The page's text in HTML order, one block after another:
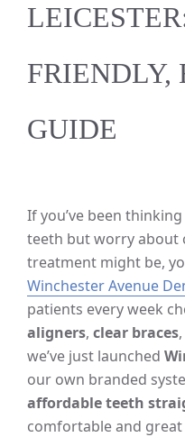
FRIENDLY,
GUIDE
If you’ve been
teeth but worry about
treatment might be,
Winchester Avenue
patients every week
aligners, clear braces
we’ve just launched
our own branded
affordable teeth
comfortable and great